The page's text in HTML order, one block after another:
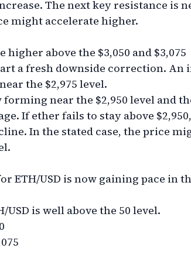
The next key resistance is
might accelerate higher.
above the $3,050 and $3,075
a fresh downside correction. An
the $2,975 level.
near the $2,950 level and
If ether fails to stay above $2,950,
In the stated case, the price
ETH/USD is now gaining pace in
USD is well above the 50 level.